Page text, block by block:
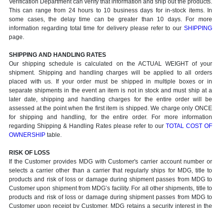
Verification Department can verify that information and ship out the products.
This can range from 24 hours to 10 business days for in-stock items. In
some cases, the delay time can be greater than 10 days. For more
information regarding total time for delivery please refer to our SHIPPING
page.
SHIPPING AND HANDLING RATES
Our shipping schedule is calculated on the ACTUAL WEIGHT of your
shipment. Shipping and handling charges will be applied to all orders
placed with us. If your order must be shipped in multiple boxes or in
separate shipments in the event an item is not in stock and must ship at a
later date, shipping and handling charges for the entire order will be
assessed at the point when the first item is shipped. We charge only ONCE
for shipping and handling, for the entire order. For more information
regarding Shipping & Handling Rates please refer to our TOTAL COST OF
OWNERSHIP table.
RISK OF LOSS
If the Customer provides MDG with Customer's carrier account number or
selects a carrier other than a carrier that regularly ships for MDG, title to
products and risk of loss or damage during shipment passes from MDG to
Customer upon shipment from MDG’s facility. For all other shipments, title to
products and risk of loss or damage during shipment passes from MDG to
Customer upon receipt by Customer. MDG retains a security interest in the